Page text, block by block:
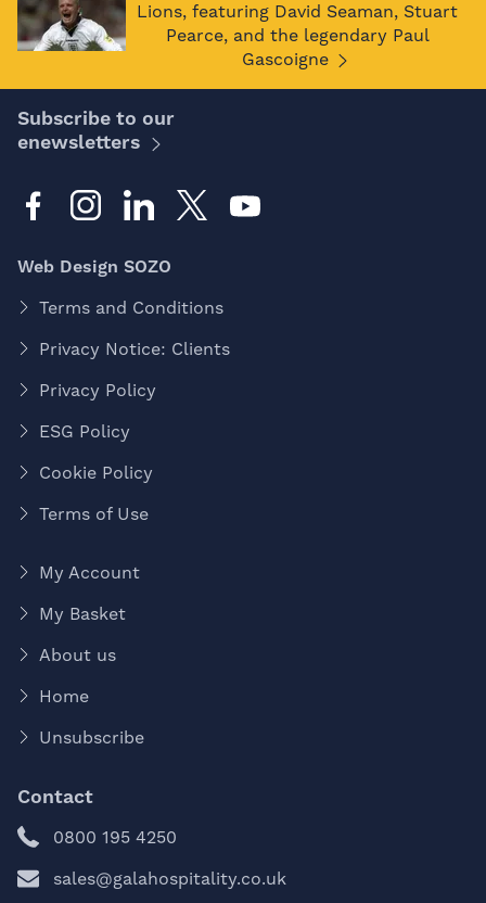
Lions, featuring David Seaman, Stuart
Pearce, and the legendary Paul
Gascoigne
Subscribe to our
enewsletters
Web Design SOZO
Terms and Conditions
Privacy Notice: Clients
Privacy Policy
ESG Policy
Cookie Policy
Terms of Use
My Account
My Basket
About us
Home
Unsubscribe
Contact
0800 195 4250
sales@galahospitality.co.uk